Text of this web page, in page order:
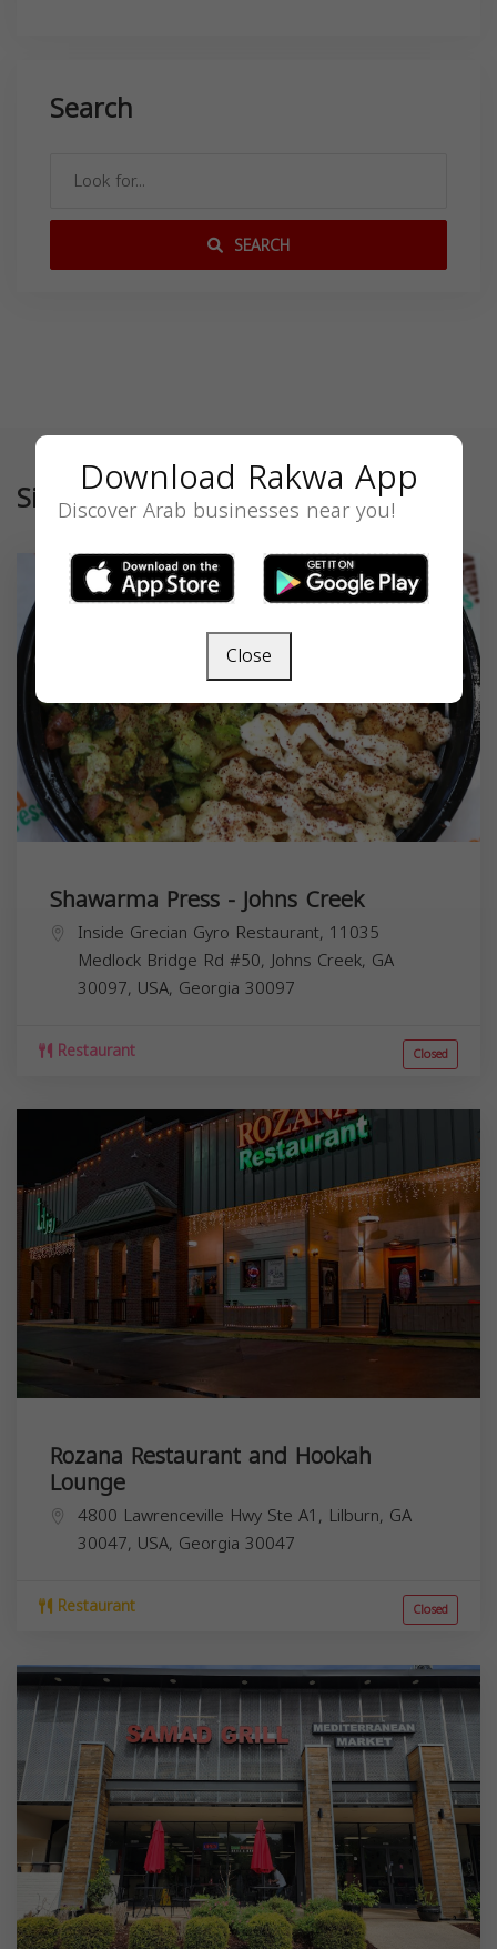
Search
SEARCH
Similar
Shawarma Press - Johns Creek
Inside Grecian Gyro Restaurant, 11035
Medlock Bridge Rd #50, Johns Creek, GA
30097, USA, Georgia 30097
Restaurant Closed
Rozana Restaurant and Hookah
Lounge
4800 Lawrenceville Hwy Ste A1, Lilburn, GA
30047, USA, Georgia 30047
Restaurant Closed
Download Rakwa App
Discover Arab businesses near you!
Close